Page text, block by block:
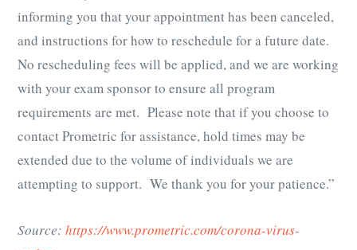
informing you that your appointment has been canceled,
and instructions for how to reschedule for a future date.
No rescheduling fees will be applied, and we are working
with your exam sponsor to ensure all program
requirements are met. Please note that if you choose to
contact Prometric for assistance, hold times may be
extended due to the volume of individuals we are
attempting to support. We thank you for your patience.”
Source: https://www.prometric.com/corona-virus-